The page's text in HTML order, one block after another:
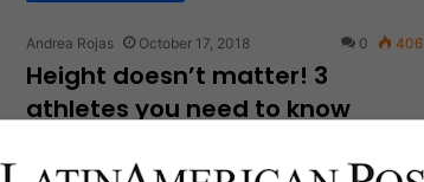
Andrea Rojas October 17, 2018 0 406
Height doesn’t matter! 3
athletes you need to know